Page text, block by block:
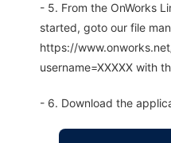
- 5. From the OnWorks
started, goto our file
https://
username=XXXXX with
- 6. Download the